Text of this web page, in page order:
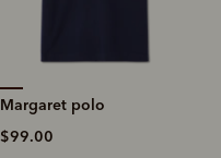
Margaret polo
$99.00